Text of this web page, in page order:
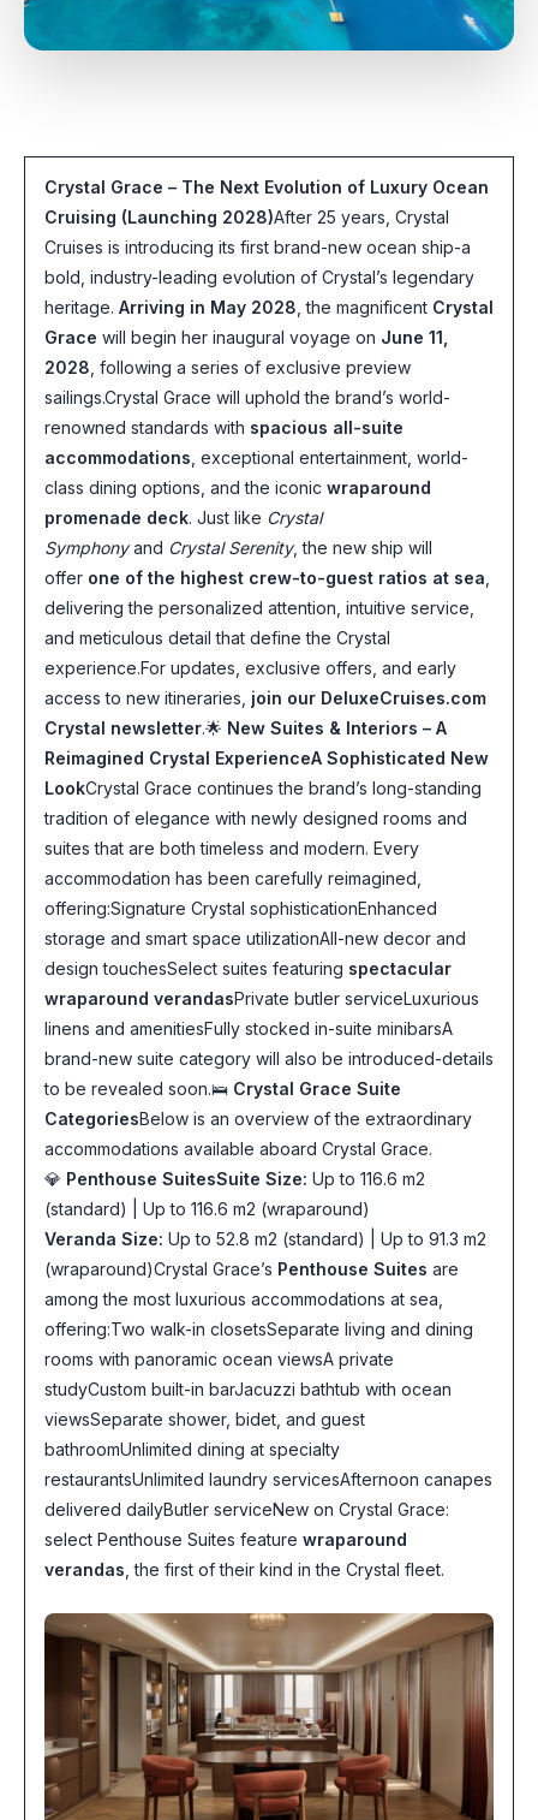
Crystal Grace – The Next Evolution of Luxury Ocean
Cruising (Launching 2028)After 25 years, Crystal
Cruises is introducing its first brand-new ocean ship-a
bold, industry-leading evolution of Crystal’s legendary
heritage. Arriving in May 2028 , the magnificent Crystal
Grace will begin her inaugural voyage on June 11,
2028 , following a series of exclusive preview
sailings.Crystal Grace will uphold the brand’s world-
renowned standards with spacious all-suite
accommodations , exceptional entertainment, world-
class dining options, and the iconic wraparound
promenade deck. Just like Crystal
Symphonyand Crystal Serenity, the new ship will
offer one of the highest crew-to-guest ratios at sea
delivering the personalized attention, intuitive service,
and meticulous detail that define the Crystal
experience.For updates, exclusive offers, and early
access to new itineraries, join our DeluxeCruises.com
Crystal newsletter.🌟 New Suites & Interiors – A
Reimagined Crystal ExperienceA Sophisticated New
LookCrystal Grace continues the brand’s long-standing
tradition of elegance with newly designed rooms and
suites that are both timeless and modern. Every
accommodation has been carefully reimagined,
offering:Signature Crystal sophisticationEnhanced
storage and smart space utilizationAll-new decor and
design touchesSelect suites featuring spectacular
wraparound verandasPrivate butler serviceLuxurious
linens and amenitiesFully stocked in-suite minibarsA
brand-new suite category will also be introduced-details
to be revealed soon.🛌 Crystal Grace Suite
CategoriesBelow is an overview of the extraordinary
accommodations available aboard Crystal Grace.
💎 Penthouse SuitesSuite Size: Up to 116.6 m2
(standard) | Up to 116.6 m2 (wraparound)
Veranda Size: Up to 52.8 m2 (standard) | Up to 91.3 m2
(wraparound)Crystal Grace’s Penthouse Suites are
among the most luxurious accommodations at sea,
offering:Two walk-in closetsSeparate living and dining
rooms with panoramic ocean viewsA private
studyCustom built-in barJacuzzi bathtub with ocean
viewsSeparate shower, bidet, and guest
bathroomUnlimited dining at specialty
restaurantsUnlimited laundry servicesAfternoon canapes
delivered dailyButler serviceNew on Crystal Grace:
select Penthouse Suites feature wraparound
verandas , the first of their kind in the Crystal fleet.